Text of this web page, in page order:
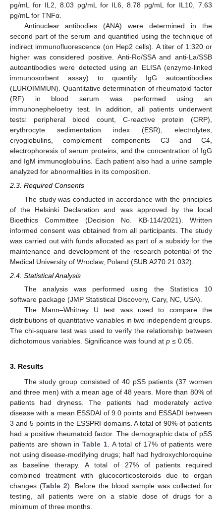
pg/mL for IL2, 8.03 pg/mL for IL6, 8.78 pg/mL for IL10, 7.63
pg/mL for TNFα.
Antinuclear antibodies (ANA) were determined in the
second part of the serum and quantified using the technique of
indirect immunofluorescence (on Hep2 cells). A titer of 1:320 or
higher was considered positive. Anti-Ro/SSA and anti-La/SSB
autoantibodies were detected using an ELISA (enzyme-linked
immunosorbent assay) to quantify IgG autoantibodies
(EUROIMMUN). Quantitative determination of rheumatoid factor
(RF) in blood serum was performed using an
immunonepheloetry test. In addition, all patients underwent
tests: peripheral blood count, C-reactive protein (CRP),
erythrocyte sedimentation index (ESR), electrolytes,
cryoglobulins, complement components C3 and C4,
electrophoresis of serum proteins, and the concentration of IgG
and IgM immunoglobulins. Each patient also had a urine sample
analyzed for abnormalities in its composition.
2.3. Required Consents
The study was conducted in accordance with the principles
of the Helsinki Declaration and was approved by the local
Bioethics Committee (Decision No. KB-114/2021). Written
informed consent was obtained from all participants. The study
was carried out with funds allocated as part of a subsidy for the
maintenance and development of the research potential of the
Medical University of Wroclaw, Poland (SUB.A270.21.032).
2.4. Statistical Analysis
The analysis was performed using the Statistica 10
software package (JMP Statistical Discovery, Cary, NC, USA).
The Mann–Whitney U test was used to compare the
distributions of quantitative variables in two independent groups.
The chi-square test was used to verify the relationship between
dichotomous variables. Significance was found at p ≤ 0.05.
3. Results
The study group consisted of 40 pSS patients (37 women
and three men) with a mean age of 48 years. More than 80% of
patients had dryness. The patients had moderately active
disease with a mean ESSDAI of 9.0 points and ESSADI between
3 and 5 points in the ESSPRI domains. A total of 90% of patients
had a positive rheumatoid factor. The demographic data of pSS
patients are shown in Table 1. A total of 17% of patients were
not using disease-modifying drugs; half had hydroxychloroquine
as baseline therapy. A total of 27% of patients required
combined treatment with glucocorticosteroids due to organ
changes (Table 2). Before the blood sample was collected for
testing, all patients were on a stable dose of drugs for a
minimum of three months.
15. May
16. May
17. May
18. May
19. May
20. May
21. May
22. May
23. May
25. May
26. May
27. May
28. May
29. May
30. May
31. May
1. Jun
2. Jun
4. Jun
5. Jun
6. Jun
7. Jun
8. Jun
9. Jun
10. Jun
11. Jun
12. Jun
14. Jun
15. Jun
16. Jun
17. Jun
18. Jun
19. Jun
20. Jun
21. Jun
22. Jun
24. Jun
25. Jun
26. Jun
27. Jun
28. Jun
29. Jun
30. Jun
10. Jul
11. Jul
12. Jul
14. Jul
15. Jul
16. Jul
17. Jul
18. Jul
19. Jul
20. Jul
21. Jul
22. Jul
24. Jul
25. Jul
26. Jul
27. Jul
28. Jul
29. Jul
30. Jul
31. Jul
1. Aug
3. Aug
4. Aug
5. Aug
6. Aug
7. Aug
8. Aug
9. Aug
10. Aug
11. Aug